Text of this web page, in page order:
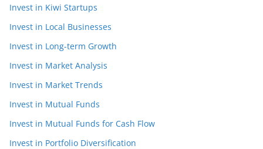
Invest in Kiwi Startups
Invest in Local Businesses
Invest in Long-term Growth
Invest in Market Analysis
Invest in Market Trends
Invest in Mutual Funds
Invest in Mutual Funds for Cash Flow
Invest in Portfolio Diversification